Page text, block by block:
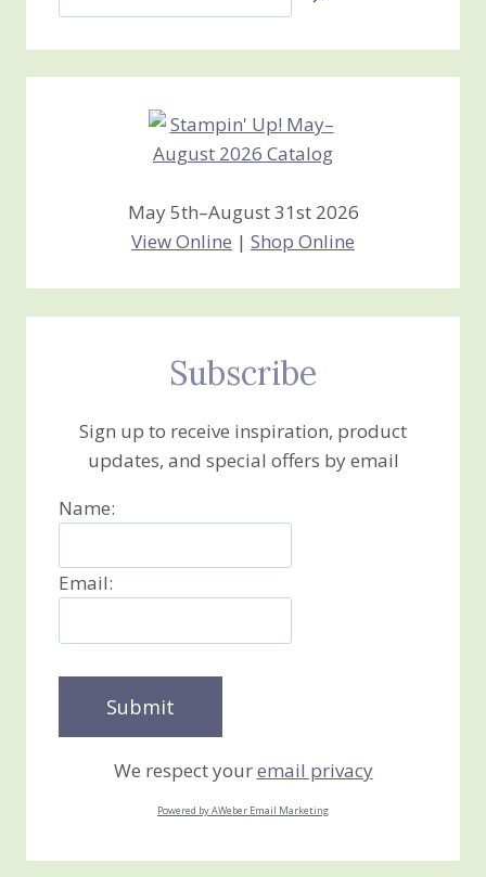
Jan’s
Creations
May 5th–August 31st 2026
View Online | Shop Online
Subscribe
Sign up to receive inspiration, product
updates, and special offers by email
Name:
Email:
We respect youremail privacy
Powered by AWeber Email Marketing